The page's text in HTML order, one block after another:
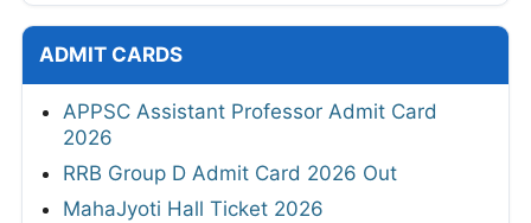
ADMIT CARDS
APPSC Assistant Professor Admit Card
2026
RRB Group D Admit Card 2026 Out
MahaJyoti Hall Ticket 2026